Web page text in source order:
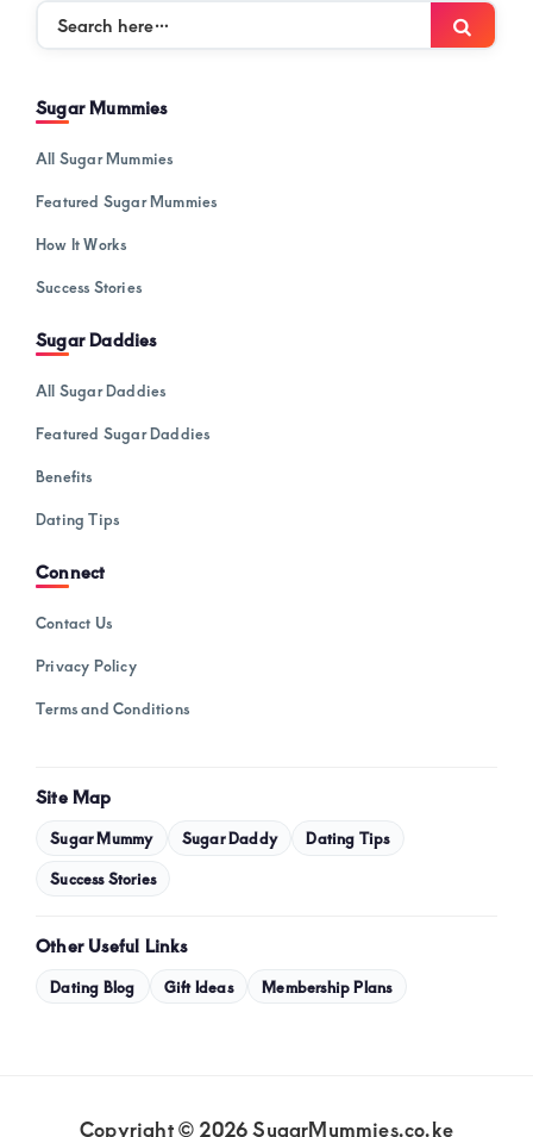
Search
Sugar Mummies
All Sugar Mummies
Featured Sugar Mummies
How It Works
Success Stories
Sugar Daddies
All Sugar Daddies
Featured Sugar Daddies
Benefits
Dating Tips
Connect
Contact Us
Privacy Policy
Terms and Conditions
Site Map
Sugar Mummy Sugar Daddy Dating Tips
Success Stories
Other Useful Links
Dating Blog Gift Ideas Membership Plans
Copyright © 2026 SugarMummies.co.ke